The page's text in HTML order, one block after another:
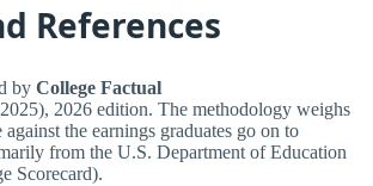
References
by College Factual
2026 edition. The methodology weighs
against the earnings graduates go on to
from the U.S. Department of Education
Scorecard).